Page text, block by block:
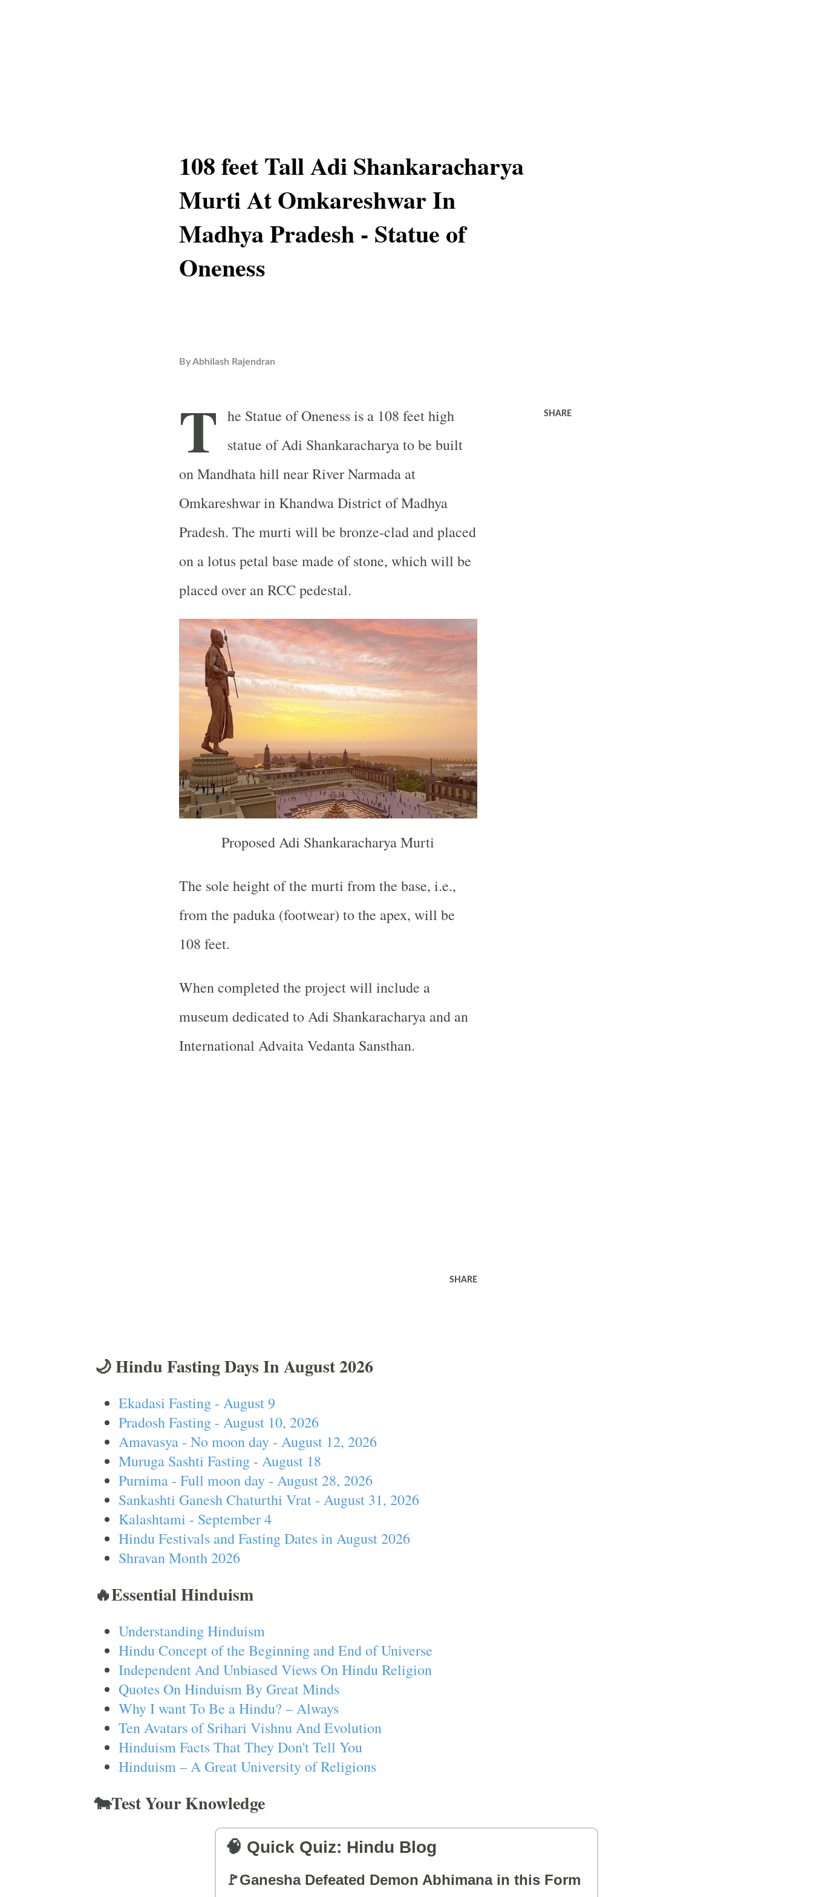
108 feet Tall Adi Shankaracharya
Murti At Omkareshwar In
Madhya Pradesh - Statue of
Oneness
ByAbhilash Rajendran
T he Statue of Oneness is a 108 feet high
statue of Adi Shankaracharya to be built
on Mandhata hill near River Narmada at
Omkareshwar in Khandwa District of Madhya
Pradesh. The murti will be bronze-clad and placed
on a lotus petal base made of stone, which will be
placed over an RCC pedestal.
Proposed Adi Shankaracharya Murti
The sole height of the murti from the base, i.e.,
from the paduka (footwear) to the apex, will be
108 feet.
When completed the project will include a
museum dedicated to Adi Shankaracharya and an
International Advaita Vedanta Sansthan.
SHARE
SHARE
🌙 Hindu Fasting Days In August 2026
Ekadasi Fasting - August 9
Pradosh Fasting - August 10, 2026
Amavasya - No moon day - August 12, 2026
Muruga Sashti Fasting - August 18
Purnima - Full moon day - August 28, 2026
Sankashti Ganesh Chaturthi Vrat - August 31, 2026
Kalashtami - September 4
Hindu Festivals and Fasting Dates in August 2026
Shravan Month 2026
🔥Essential Hinduism
Understanding Hinduism
Hindu Concept of the Beginning and End of Universe
Independent And Unbiased Views On Hindu Religion
Quotes On Hinduism By Great Minds
Why I want To Be a Hindu? – Always
Ten Avatars of Srihari Vishnu And Evolution
Hinduism Facts That They Don't Tell You
Hinduism – A Great University of Religions
🐄Test Your Knowledge
🧠 Quick Quiz: Hindu Blog
🚩Ganesha Defeated Demon Abhimana in this Form